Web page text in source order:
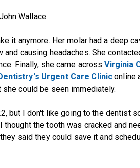
Wallace
it anymore. Her molar had a deep
and causing headaches. She
Finally, she came acrossVirginia
Urgent Care Clinic online
could be seen immediately.
but I don't like going to the dentist
thought the tooth was cracked and
said they could save it and